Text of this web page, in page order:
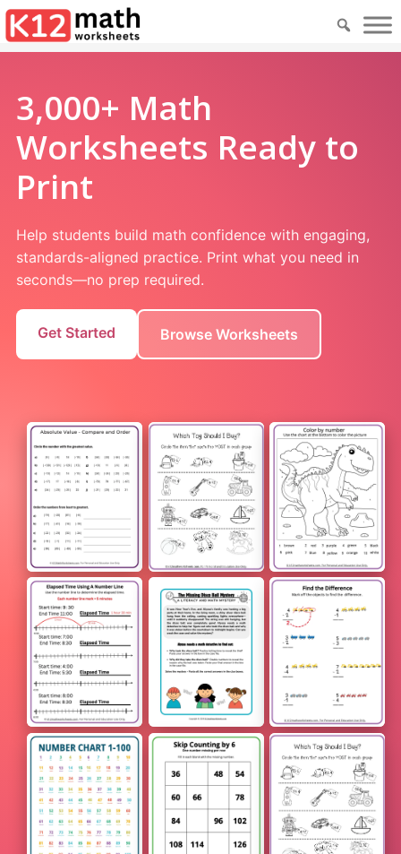
3,000+ Math
Worksheets Ready to
Print
Help students build math confidence with engaging,
standards-aligned practice. Print what you need in
seconds—no prep required.
Get Started Browse Worksheets